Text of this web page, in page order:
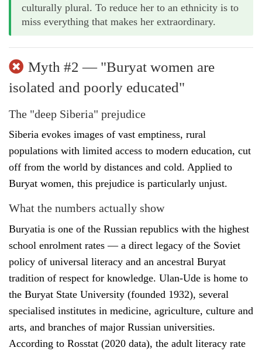
culturally plural. To reduce her to an ethnicity is to
miss everything that makes her extraordinary.
Myth #2 — "Buryat women are
isolated and poorly educated"
The "deep Siberia" prejudice
Siberia evokes images of vast emptiness, rural
populations with limited access to modern education, cut
off from the world by distances and cold. Applied to
Buryat women, this prejudice is particularly unjust.
What the numbers actually show
Buryatia is one of the Russian republics with the highest
school enrolment rates — a direct legacy of the Soviet
policy of universal literacy and an ancestral Buryat
tradition of respect for knowledge. Ulan-Ude is home to
the Buryat State University (founded 1932), several
specialised institutes in medicine, agriculture, culture and
arts, and branches of major Russian universities.
According to Rosstat (2020 data), the adult literacy rate